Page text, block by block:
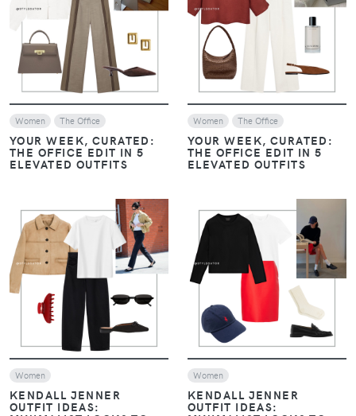
VIEW
Women The Office
YOUR WEEK, CURATED:
THE OFFICE EDIT IN 5
ELEVATED OUTFITS
Women The Office
YOUR WEEK, CURATED:
THE OFFICE EDIT IN 5
ELEVATED OUTFITS
VIEW
Women
KENDALL JENNER
OUTFIT IDEAS:
VIEW
Women
KENDALL JENNER
OUTFIT IDEAS: